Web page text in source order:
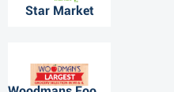
Star Market